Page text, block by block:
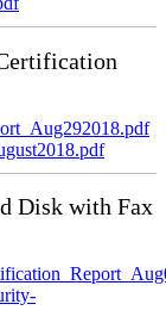
Disk with Fax